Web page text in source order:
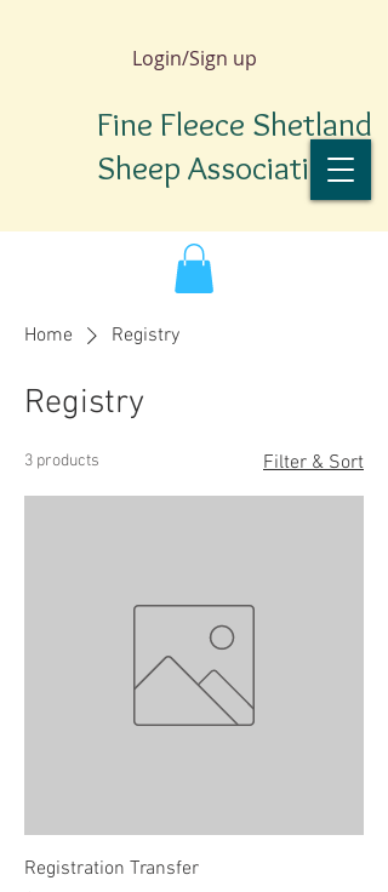
Login/Sign up
Fine Fleece Shetland
Sheep Association
Home Registry
Registry
3 products Filter & Sort
Registration Transfer